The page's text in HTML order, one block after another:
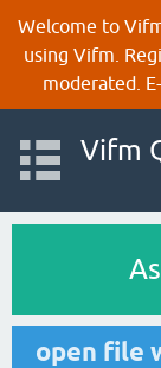
Welcome to
using Vifm.
moderated.
Vifm
open file